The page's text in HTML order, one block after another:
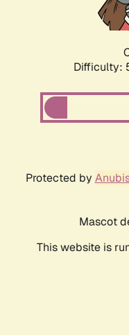
Difficulty:
Protected by
Mascot
This website is